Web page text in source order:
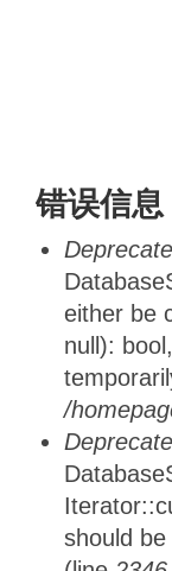
错误信息
either be
null):
/
should